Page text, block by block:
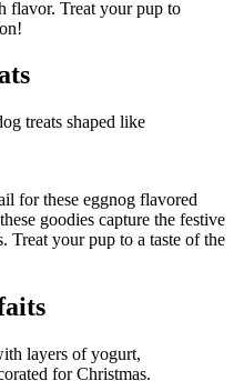
flavor. Treat your pup to
for these eggnog flavored
goodies capture the festive
your pup to a taste of the